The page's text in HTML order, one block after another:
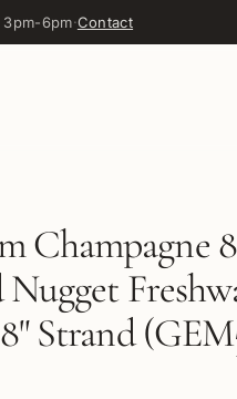
6pm·Contact
Champagne
Strand